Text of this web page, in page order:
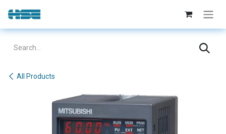
Skip to Content
All Products